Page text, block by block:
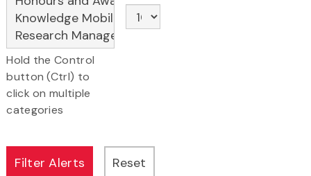
Hold the Control
button (Ctrl) to
click on multiple
categories